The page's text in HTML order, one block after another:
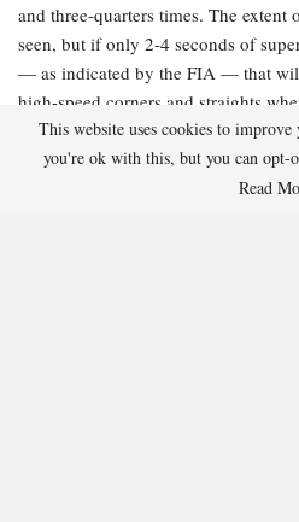
and three-quarters times. The extent
seen, but if only 2-4 seconds of
— as indicated by the FIA — that
high-speed corners and straights
the driver applying full throttle.
recoverable power will also reduce
This website uses cookies to
you're ok with this, but you can opt-
Read